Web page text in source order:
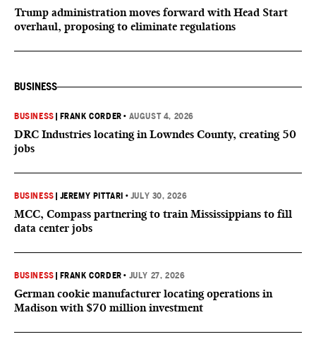
Trump administration moves forward with Head Start
overhaul, proposing to eliminate regulations
BUSINESS
BUSINESS FRANK CORDER • AUGUST 4, 2026
DRC Industries locating in Lowndes County, creating 50
jobs
BUSINESS JEREMY PITTARI • JULY 30, 2026
MCC, Compass partnering to train Mississippians to fill
data center jobs
BUSINESS FRANK CORDER • JULY 27, 2026
German cookie manufacturer locating operations in
Madison with $70 million investment